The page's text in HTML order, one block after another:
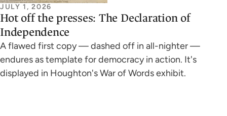
JULY 1, 2026
Hot off the presses: The Declaration of
Independence
A flawed first copy — dashed off in all-nighter —
endures as template for democracy in action. It's
displayed in Houghton's War of Words exhibit.